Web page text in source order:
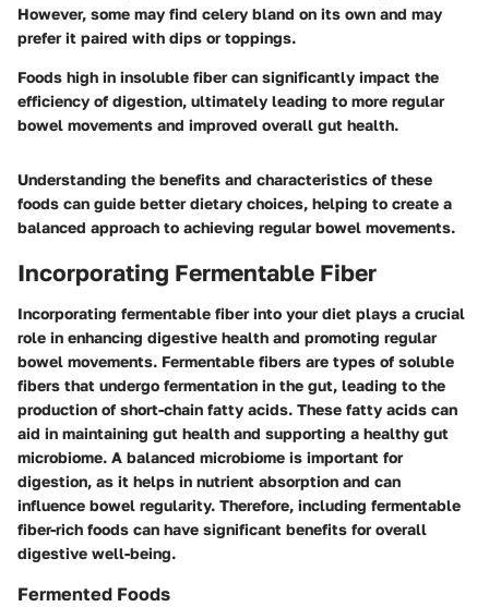
However, some may find celery bland on its own and may
prefer it paired with dips or toppings.
Foods high in insoluble fiber can significantly impact the
efficiency of digestion, ultimately leading to more regular
bowel movements and improved overall gut health.
Understanding the benefits and characteristics of these
foods can guide better dietary choices, helping to create a
balanced approach to achieving regular bowel movements.
Incorporating Fermentable Fiber
Incorporating fermentable fiber into your diet plays a crucial
role in enhancing digestive health and promoting regular
bowel movements. Fermentable fibers are types of soluble
fibers that undergo fermentation in the gut, leading to the
production of short-chain fatty acids. These fatty acids can
aid in maintaining gut health and supporting a healthy gut
microbiome. A balanced microbiome is important for
digestion, as it helps in nutrient absorption and can
influence bowel regularity. Therefore, including fermentable
fiber-rich foods can have significant benefits for overall
digestive well-being.
Fermented Foods